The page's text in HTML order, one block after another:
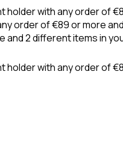
with any order of
order of €89 or more
2 different items in
with any order of